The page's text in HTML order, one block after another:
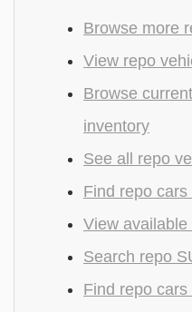
Browse more
View repo
Browse
inventory
See all repo
Find repo cars
View
Search repo
Find repo cars